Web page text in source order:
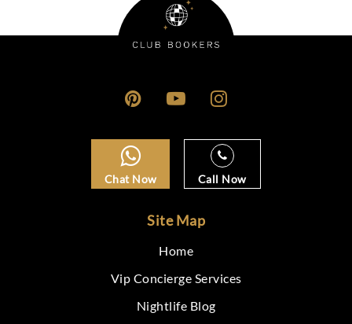
Chat Now Call Now
Site Map
Home
Vip Concierge Services
Nightlife Blog